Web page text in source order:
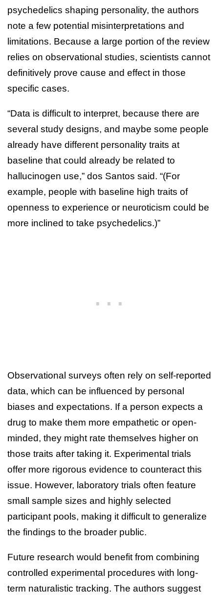
psychedelics shaping personality, the authors
note a few potential misinterpretations and
limitations. Because a large portion of the review
relies on observational studies, scientists cannot
definitively prove cause and effect in those
specific cases.
“Data is difficult to interpret, because there are
several study designs, and maybe some people
already have different personality traits at
baseline that could already be related to
hallucinogen use,” dos Santos said. “(For
example, people with baseline high traits of
openness to experience or neuroticism could be
more inclined to take psychedelics.)”
Observational surveys often rely on self-reported
data, which can be influenced by personal
biases and expectations. If a person expects a
drug to make them more empathetic or open-
minded, they might rate themselves higher on
those traits after taking it. Experimental trials
offer more rigorous evidence to counteract this
issue. However, laboratory trials often feature
small sample sizes and highly selected
participant pools, making it difficult to generalize
the findings to the broader public.
Future research would benefit from combining
controlled experimental procedures with long-
term naturalistic tracking. The authors suggest